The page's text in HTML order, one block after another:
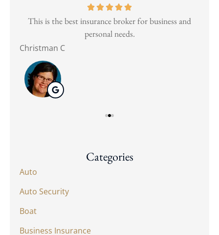
This is the best insurance broker for business and
personal needs.
Christman C
Categories
Auto
Auto Security
Boat
Business Insurance